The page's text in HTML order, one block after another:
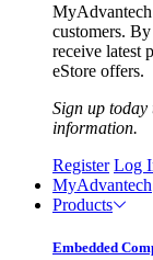
MyAdvantech
customers.
receive latest
eStore offers.
Sign up today
information.
Register Log
MyAdvantech
Products
Embedded